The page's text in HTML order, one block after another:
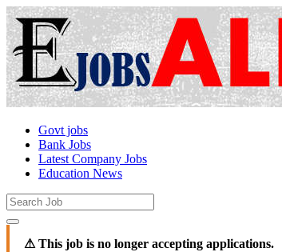
Govt jobs
Bank Jobs
Latest Company Jobs
Education News
⚠ This job is no longer accepting applications.